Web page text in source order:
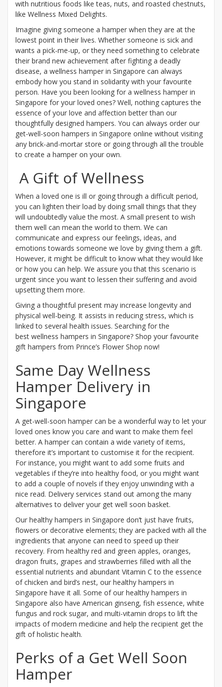
with nutritious foods like teas, nuts, and roasted chestnuts,
like Wellness Mixed Delights.
Imagine giving someone a hamper when they are at the
lowest point in their lives. Whether someone is sick and
wants a pick-me-up, or they need something to celebrate
their brand new achievement after fighting a deadly
disease, a wellness hamper in Singapore can always
embody how you stand in solidarity with your favourite
person. Have you been looking for a wellness hamper in
Singapore for your loved ones? Well, nothing captures the
essence of your love and affection better than our
thoughtfully designed hampers. You can always order our
get-well-soon hampers in Singapore online without visiting
any brick-and-mortar store or going through all the trouble
to create a hamper on your own.
A Gift of Wellness
When a loved one is ill or going through a difficult period,
you can lighten their load by doing small things that they
will undoubtedly value the most. A small present to wish
them well can mean the world to them. We can
communicate and express our feelings, ideas, and
emotions towards someone we love by giving them a gift.
However, it might be difficult to know what they would like
or how you can help. We assure you that this scenario is
urgent since you want to lessen their suffering and avoid
upsetting them more.
Giving a thoughtful present may increase longevity and
physical well-being. It assists in reducing stress, which is
linked to several health issues. Searching for the
best wellness hampers in Singapore? Shop your favourite
gift hampers from Prince’s Flower Shop now!
Same Day Wellness
Hamper Delivery in
Singapore
A get-well-soon hamper can be a wonderful way to let your
loved ones know you care and want to make them feel
better. A hamper can contain a wide variety of items,
therefore it’s important to customise it for the recipient.
For instance, you might want to add some fruits and
vegetables if they’re into healthy food, or you might want
to add a couple of novels if they enjoy unwinding with a
nice read. Delivery services stand out among the many
alternatives to deliver your get well soon basket.
Our healthy hampers in Singapore don’t just have fruits,
flowers or decorative elements; they are packed with all the
ingredients that anyone can need to speed up their
recovery. From healthy red and green apples, oranges,
dragon fruits, grapes and strawberries filled with all the
essential nutrients and abundant Vitamin C to the essence
of chicken and bird’s nest, our healthy hampers in
Singapore have it all. Some of our healthy hampers in
Singapore also have American ginseng, fish essence, white
fungus and rock sugar, and multi-vitamin drops to lift the
impacts of modern medicine and help the recipient get the
gift of holistic health.
Perks of a Get Well Soon
Hamper